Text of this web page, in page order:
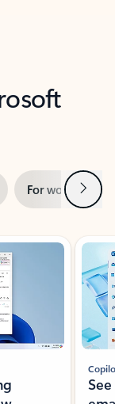
For work Next